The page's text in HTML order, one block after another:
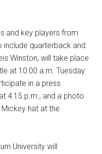
and key players from
include quarterback and
Winston, will take place
at 10:00 a.m. Tuesday
in a press
4:15 p.m., and a photo
hat at the
University will